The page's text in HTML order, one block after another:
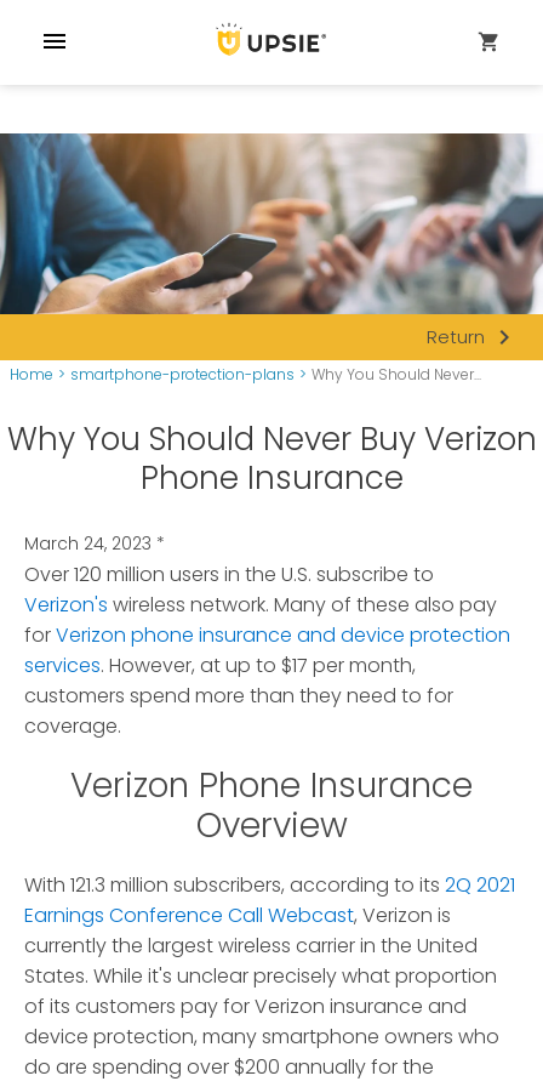
menu shopping_cart
Return navigate_next
Home > smartphone-protection-plans > Why You Should Never...
Why You Should Never Buy Verizon
Phone Insurance
March 24, 2023 *
Over 120 million users in the U.S. subscribe to
Verizon's wireless network. Many of these also pay
forVerizon phone insurance and device protection
services. However, at up to $17 per month,
customers spend more than they need to for
coverage.
Verizon Phone Insurance
Overview
With 121.3 million subscribers, according to its 2Q 2021
Earnings Conference Call Webcast, Verizon is
currently the largest wireless carrier in the United
States. While it's unclear precisely what proportion
of its customers pay for Verizon insurance and
device protection, many smartphone owners who
do are spending over $200 annually for the